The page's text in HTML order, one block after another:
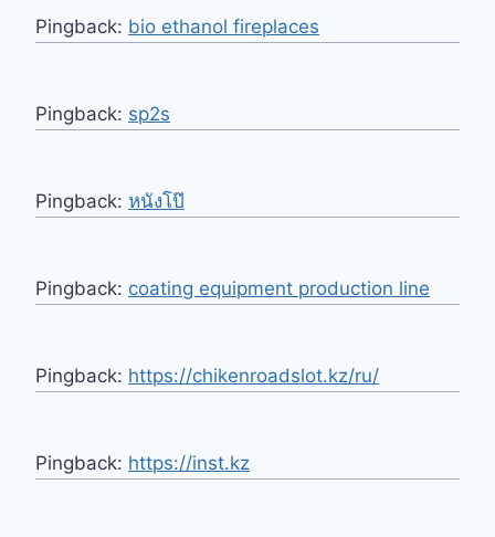
Pingback: bio ethanol fireplaces
Pingback: sp2s
Pingback: หนังโป๊
Pingback: coating equipment production line
Pingback: https://chikenroadslot.kz/ru/
Pingback: https://inst.kz